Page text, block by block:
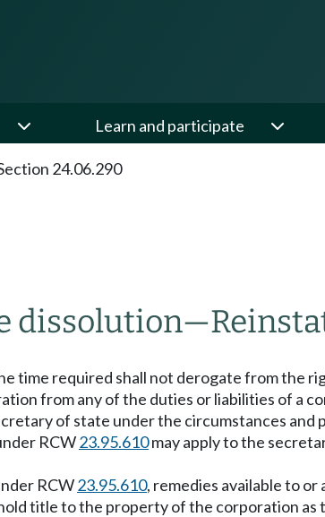
Learn and participate
24.06.290
dissolution—
time required shall not derogate from the
from any of the duties or liabilities of a
of state under the circumstances
RCW23.95.610may apply to the
RCW23.95.610, remedies available to
title to the property of the corporation